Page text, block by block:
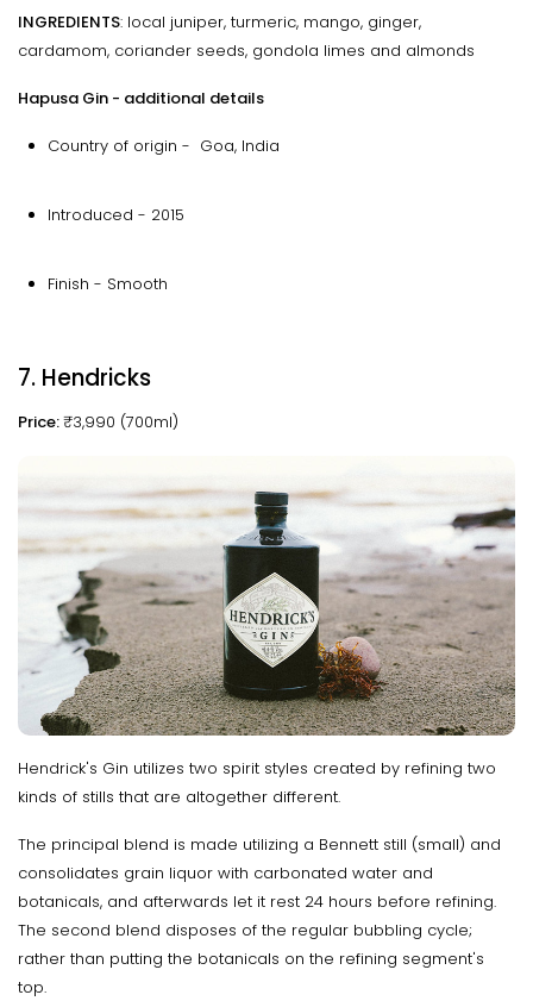
INGREDIENTS: local juniper, turmeric, mango, ginger,
cardamom, coriander seeds, gondola limes and almonds
Hapusa Gin - additional details
Country of origin - Goa, India
Introduced - 2015
Finish - Smooth
7. Hendricks
Price:₹3,990 (700ml)
Hendrick's Gin utilizes two spirit styles created by refining two
kinds of stills that are altogether different.
The principal blend is made utilizing a Bennett still (small) and
consolidates grain liquor with carbonated water and
botanicals, and afterwards let it rest 24 hours before refining.
The second blend disposes of the regular bubbling cycle;
rather than putting the botanicals on the refining segment's
top.